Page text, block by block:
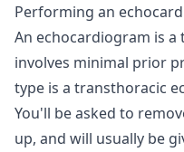
Performing an
An echocardiogram is
involves minimal prior
type is a transthoracic
You'll be asked to
up, and will usually be